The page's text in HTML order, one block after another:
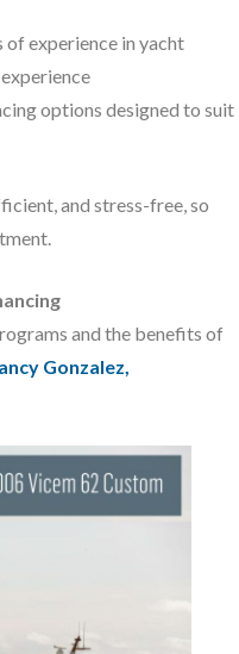
of experience in yacht
options designed to suit
and stress-free, so
and the benefits of
Gonzalez,